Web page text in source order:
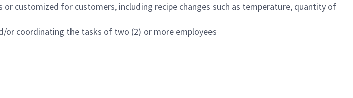
customized for customers, including recipe changes such as temperature, quantity of
or coordinating the tasks of two (2) or more employees